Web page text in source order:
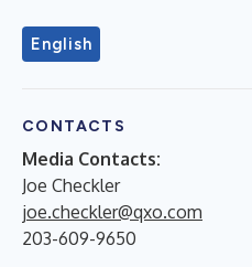
English
CONTACTS
Media Contacts:
Joe Checkler
joe.checkler@qxo.com
203-609-9650